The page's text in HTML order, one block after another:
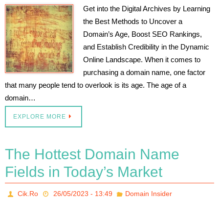
Get into the Digital Archives by Learning
the Best Methods to Uncover a
Domain’s Age, Boost SEO Rankings,
and Establish Credibility in the Dynamic
Online Landscape. When it comes to
purchasing a domain name, one factor
that many people tend to overlook is its age. The age of a
domain…
EXPLORE MORE
The Hottest Domain Name
Fields in Today’s Market
Cik.Ro 26/05/2023 - 13:49 Domain Insider